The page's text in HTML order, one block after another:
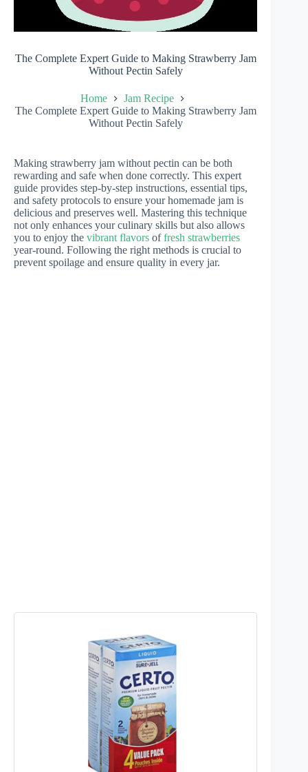
The Complete Expert Guide to Making Strawberry Jam
Without Pectin Safely
Home
Jam Recipe
The Complete Expert Guide to Making Strawberry Jam
Without Pectin Safely
Making strawberry jam without pectin can be both
rewarding and safe when done correctly. This expert
guide provides step-by-step instructions, essential tips,
and safety protocols to ensure your homemade jam is
delicious and preserves well. Mastering this technique
not only enhances your culinary skills but also allows
you to enjoy the vibrant flavors offresh strawberries
year-round. Following the right methods is crucial to
prevent spoilage and ensure quality in every jar.